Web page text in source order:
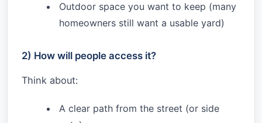
Outdoor space you want to keep (many
homeowners still want a usable yard)
2) How will people access it?
Think about:
A clear path from the street (or side